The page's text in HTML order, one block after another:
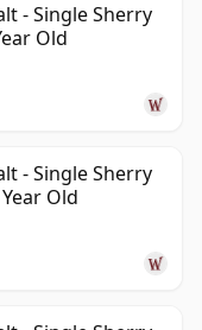
- Single Sherry
Old
- Single Sherry
Old